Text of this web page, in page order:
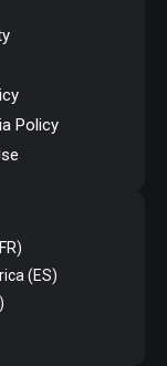
Policy
(ES)